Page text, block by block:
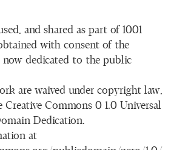
and shared as part of 1001
with consent of the
now dedicated to the public
are waived under copyright law,
Commons 0 1.0 Universal
Dedication.
at